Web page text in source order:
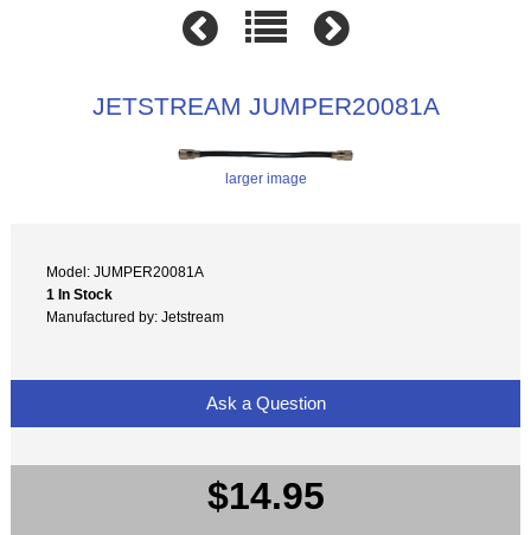
JETSTREAM JUMPER20081A
larger image
Model: JUMPER20081A
1 In Stock
Manufactured by: Jetstream
Ask a Question
$14.95